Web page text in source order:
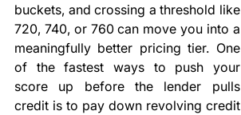
buckets, and crossing a threshold like
720, 740, or 760 can move you into a
meaningfully better pricing tier. One
of the fastest ways to push your
score up before the lender pulls
credit is to pay down revolving credit